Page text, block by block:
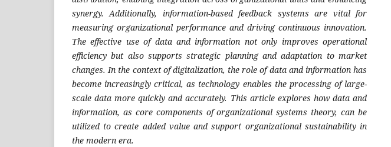
synergy. Additionally, information-based feedback systems are vital for
measuring organizational performance and driving continuous innovation.
The effective use of data and information not only improves operational
efficiency but also supports strategic planning and adaptation to market
changes. In the context of digitalization, the role of data and information has
become increasingly critical, as technology enables the processing of large-
scale data more quickly and accurately. This article explores how data and
information, as core components of organizational systems theory, can be
utilized to create added value and support organizational sustainability in
the modern era.